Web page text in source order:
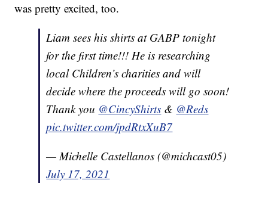
was pretty excited, too.
Liam sees his shirts at GABP tonight
for the first time!!! He is researching
local Children’s charities and will
decide where the proceeds will go soon!
Thank you @CincyShirts & @Reds
pic.twitter.com/jpdRtxXuB7
— Michelle Castellanos (@michcast05)
July 17, 2021